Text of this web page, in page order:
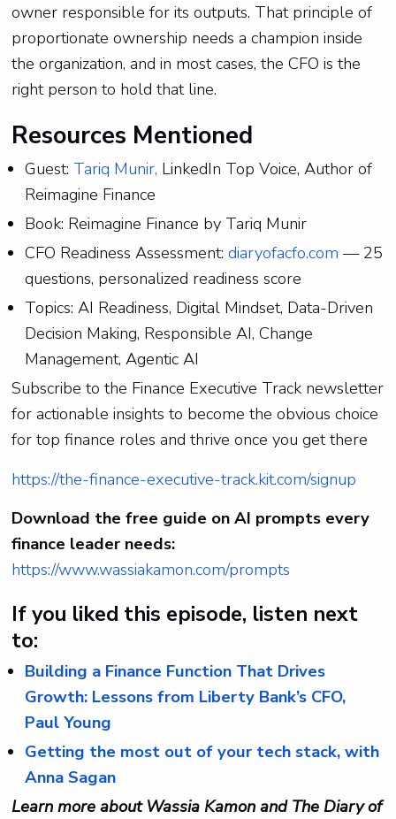
owner responsible for its outputs. That principle of
proportionate ownership needs a champion inside
the organization, and in most cases, the CFO is the
right person to hold that line.
Resources Mentioned
Guest: Tariq Munir, LinkedIn Top Voice, Author of
Reimagine Finance
Book: Reimagine Finance by Tariq Munir
CFO Readiness Assessment:diaryofacfo.com — 25
questions, personalized readiness score
Topics: AI Readiness, Digital Mindset, Data-Driven
Decision Making, Responsible AI, Change
Management, Agentic AI
Subscribe to the Finance Executive Track newsletter
for actionable insights to become the obvious choice
for top finance roles and thrive once you get there
https://the-finance-executive-track.kit.com/signup
Download the free guide on AI prompts every
finance leader needs:
https://www.wassiakamon.com/prompts
If you liked this episode, listen next
to:
Building a Finance Function That Drives
Growth: Lessons from Liberty Bank’s CFO,
Paul Young
Getting the most out of your tech stack, with
Anna Sagan
Learn more about Wassia Kamon and The Diary of